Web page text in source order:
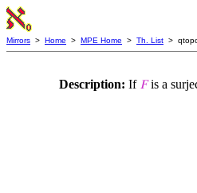
Mirrors > Home > MPE Home > Th. List >
Description: If 𝐹is a